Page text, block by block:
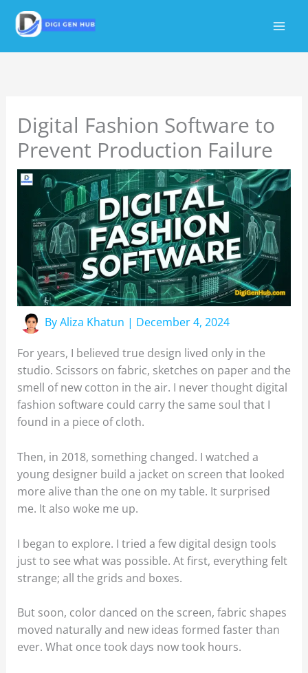
content
Digital Fashion Software to
Prevent Production Failure
ByAliza Khatun | December 4, 2024
For years, I believed true design lived only in the
studio. Scissors on fabric, sketches on paper and the
smell of new cotton in the air. I never thought digital
fashion software could carry the same soul that I
found in a piece of cloth.
Then, in 2018, something changed. I watched a
young designer build a jacket on screen that looked
more alive than the one on my table. It surprised
me. It also woke me up.
I began to explore. I tried a few digital design tools
just to see what was possible. At first, everything felt
strange; all the grids and boxes.
But soon, color danced on the screen, fabric shapes
moved naturally and new ideas formed faster than
ever. What once took days now took hours.